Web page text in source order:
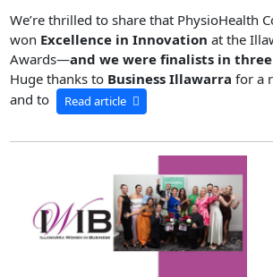
We’re thrilled to share that PhysioHealth
won Excellence in Innovation at the
Awards—and we were finalists in
Huge thanks to Business Illawarra for a
and to
Read article